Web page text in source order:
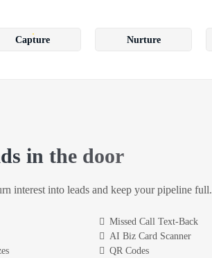
Capture Nurture
in the door
interest into leads and keep your pipeline full.
Missed Call Text-Back
AI Biz Card Scanner
QR Codes